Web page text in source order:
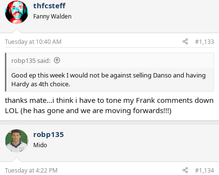
c
t
i
s
:
thfcsteff
Fanny Walden
Tuesday at 10:40 AM #1,133
robp135 said:
Good ep this week I would not be against selling Danso and having
Hardy as 4th choice.
thanks mate...i think i have to tone my Frank comments down
LOL (he has gone and we are moving forwards!!!)
robp135
Mido
Tuesday at 4:22 PM #1,134